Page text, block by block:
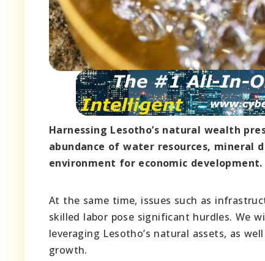
Harnessing Lesotho’s natural wealth
abundance of water resources,
environment for economic development.
At the same time, issues such as
skilled labor pose significant hurdles. We
leveraging Lesotho’s natural assets, as
growth.